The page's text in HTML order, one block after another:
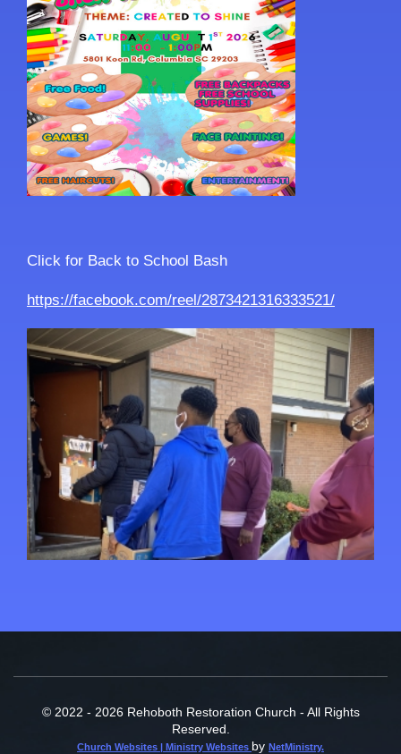
Click for Back to School Bash
https://facebook.com/reel/2873421316333521/
© 2022 - 2026 Rehoboth Restoration Church - All Rights
Reserved.
Church Websites | Ministry Websites by NetMinistry.